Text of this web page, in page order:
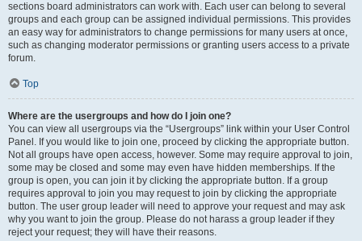
sections board administrators can work with. Each user can belong to several
groups and each group can be assigned individual permissions. This provides
an easy way for administrators to change permissions for many users at once,
such as changing moderator permissions or granting users access to a private
forum.
Top
Where are the usergroups and how do I join one?
You can view all usergroups via the “Usergroups” link within your User Control
Panel. If you would like to join one, proceed by clicking the appropriate button.
Not all groups have open access, however. Some may require approval to join,
some may be closed and some may even have hidden memberships. If the
group is open, you can join it by clicking the appropriate button. If a group
requires approval to join you may request to join by clicking the appropriate
button. The user group leader will need to approve your request and may ask
why you want to join the group. Please do not harass a group leader if they
reject your request; they will have their reasons.